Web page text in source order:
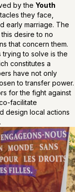
by the Youth
they face,
early marriage. The
desire to no
that concern them.
trying to solve is the
constitutes a
have not only
to transfer power.
for the fight against
facilitate
design local actions